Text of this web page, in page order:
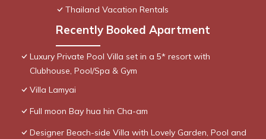
Thailand Vacation Rentals
Recently Booked Apartment
Luxury Private Pool Villa set in a 5* resort with
Clubhouse, Pool/Spa & Gym
Villa Lamyai
Full moon Bay hua hin Cha-am
Designer Beach-side Villa with Lovely Garden, Pool and